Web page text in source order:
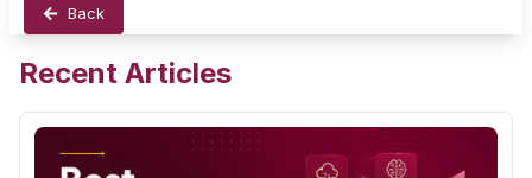
Back
Recent Articles